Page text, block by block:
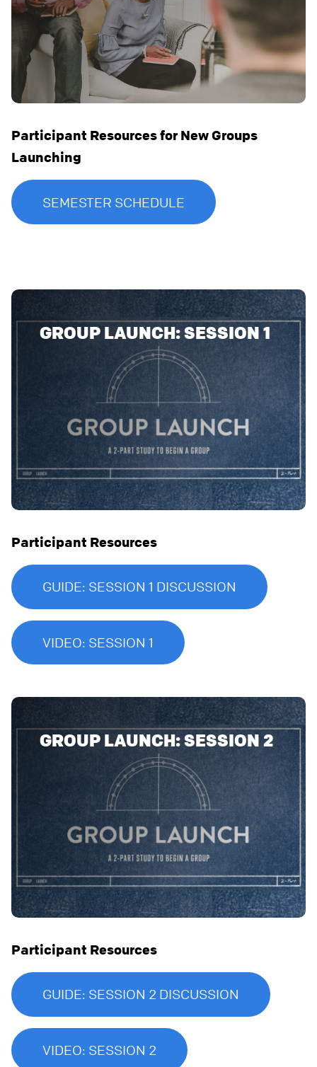
Participant Resources for New Groups
Launching
SEMESTER SCHEDULE
Participant Resources
GUIDE: SESSION 1 DISCUSSION
VIDEO: SESSION 1
Participant Resources
GUIDE: SESSION 2 DISCUSSION
VIDEO: SESSION 2